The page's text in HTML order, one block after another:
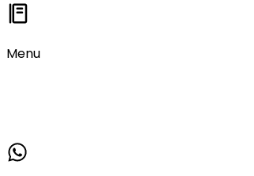
Menu